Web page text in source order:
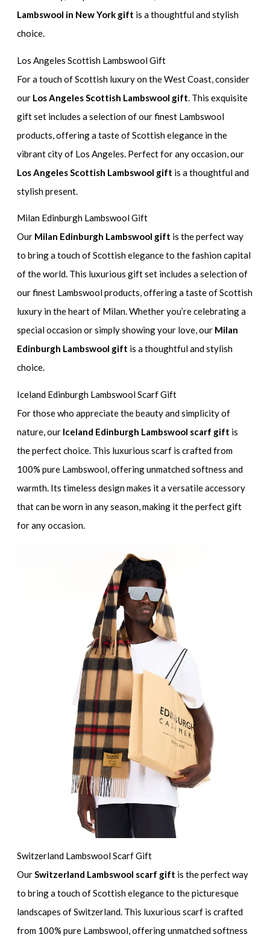
Lambswool in New York gift is a thoughtful and stylish
choice.
Los Angeles Scottish Lambswool Gift
For a touch of Scottish luxury on the West Coast, consider
our Los Angeles Scottish Lambswool gift. This exquisite
gift set includes a selection of our finest Lambswool
products, offering a taste of Scottish elegance in the
vibrant city of Los Angeles. Perfect for any occasion, our
Los Angeles Scottish Lambswool gift is a thoughtful and
stylish present.
Milan Edinburgh Lambswool Gift
Our Milan Edinburgh Lambswool gift is the perfect way
to bring a touch of Scottish elegance to the fashion capital
of the world. This luxurious gift set includes a selection of
our finest Lambswool products, offering a taste of Scottish
luxury in the heart of Milan. Whether you’re celebrating a
special occasion or simply showing your love, our Milan
Edinburgh Lambswool gift is a thoughtful and stylish
choice.
Iceland Edinburgh Lambswool Scarf Gift
For those who appreciate the beauty and simplicity of
nature, our Iceland Edinburgh Lambswool scarf gift is
the perfect choice. This luxurious scarf is crafted from
100% pure Lambswool, offering unmatched softness and
warmth. Its timeless design makes it a versatile accessory
that can be worn in any season, making it the perfect gift
for any occasion.
Switzerland Lambswool Scarf Gift
OurSwitzerland Lambswool scarf gift is the perfect way
to bring a touch of Scottish elegance to the picturesque
landscapes of Switzerland. This luxurious scarf is crafted
from 100% pure Lambswool, offering unmatched softness